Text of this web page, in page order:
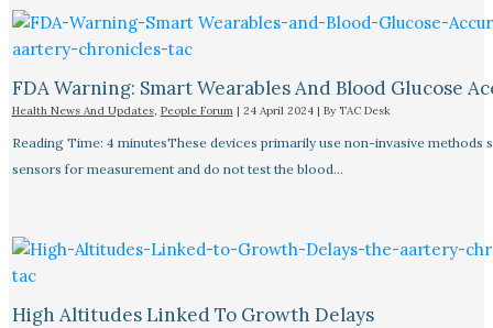
FDA Warning: Smart Wearables And Blood Glucose
Health News And Updates, People Forum| 24 April 2024 | By TAC Desk
Reading Time: 4 minutesThese devices primarily use non-invasive methods
sensors for measurement and do not test the blood…
High Altitudes Linked To Growth Delays​